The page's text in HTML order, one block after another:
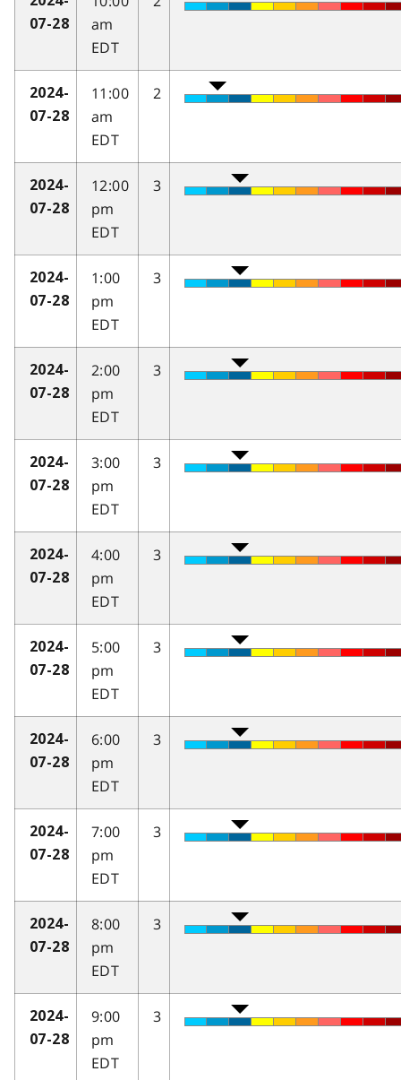
07-28
am
EDT
2024-
07-28
11:00
am
EDT
2
2024-
07-28
12:00
pm
EDT
3
2024-
07-28
1:00
pm
EDT
3
2024-
07-28
2:00
pm
EDT
3
2024-
07-28
3:00
pm
EDT
3
2024-
07-28
4:00
pm
EDT
3
2024-
07-28
5:00
pm
EDT
3
2024-
07-28
6:00
pm
EDT
3
2024-
07-28
7:00
pm
EDT
3
2024-
07-28
8:00
pm
EDT
3
2024-
07-28
9:00
pm
EDT
3